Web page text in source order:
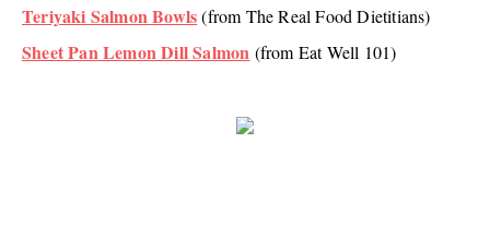
Teriyaki Salmon Bowls(from The Real Food Dietitians)
Sheet Pan Lemon Dill Salmon (from Eat Well 101)